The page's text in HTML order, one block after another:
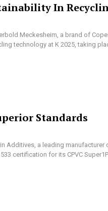
In
Meckesheim, a brand of
technology at K 2025, taking
Standards
Additives, a leading manufacturer
certification for its CPVC